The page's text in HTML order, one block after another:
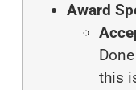
Award
this